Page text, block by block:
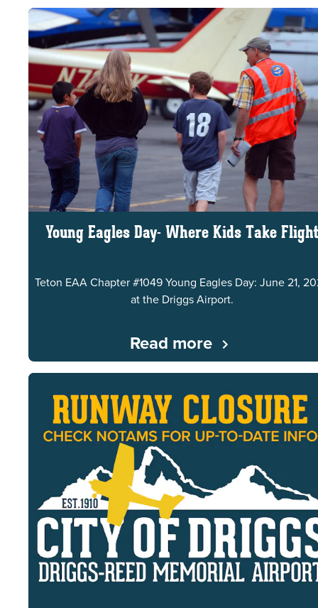
Young Eagles Day- Where Kids Take Flight
Teton EAA Chapter #1049 Young Eagles Day: June 21,
at the Driggs Airport.
Read more